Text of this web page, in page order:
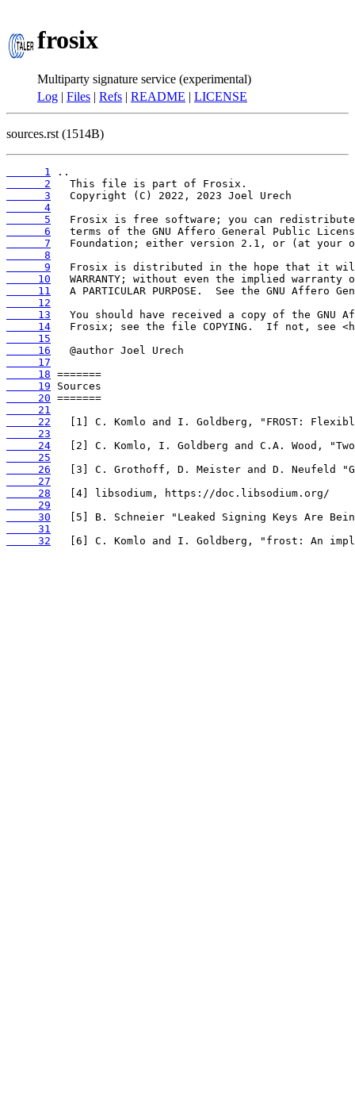
frosix
Multiparty signature service (experimental)
Log | Files | Refs | README | LICENSE
sources.rst (1514B)
      1
      2
      3
      4
      5
      6
      7
      8
      9
     10
     11
     12
     13
     14
     15
     16
     17
     18
     19
     20
     21
     22
     23
     24
     25
     26
     27
     28
     29
     30
     31
     32
[6] C. Komlo and I. Goldberg, "frost: An